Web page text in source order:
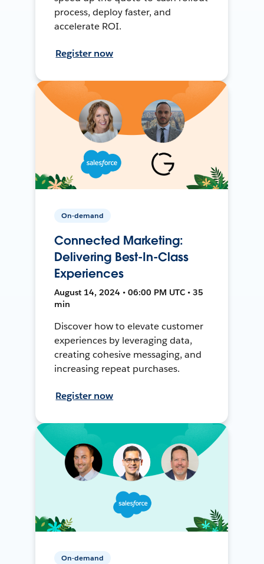
process, deploy faster, and
accelerate ROI.
Register now
On-demand
Connected Marketing:
Delivering Best-In-Class
Experiences
August 14, 2024 • 06:00 PM UTC • 35
min
Discover how to elevate customer
experiences by leveraging data,
creating cohesive messaging, and
increasing repeat purchases.
Register now
On-demand